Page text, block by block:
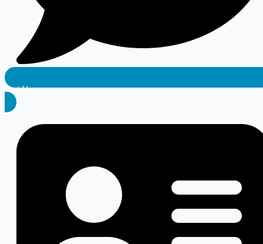
Text Us